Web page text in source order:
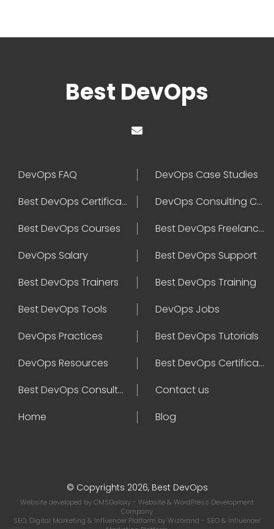
Best DevOps
DevOps FAQ
DevOps Case Studies
Best DevOps Certification
DevOps Consulting Companies
Best DevOps Courses
Best DevOps Freelancers
DevOps Salary
Best DevOps Support
Best DevOps Trainers
Best DevOps Training
Best DevOps Tools
DevOps Jobs
DevOps Practices
Best DevOps Tutorials
DevOps Resources
Best DevOps Certifications
Best DevOps Consultant
Contact us
Home
Blog
© Copyrights 2026, Best DevOps
Website developed byCMSGalaxy- Website & WordPress Development
Company
SEO, Digital Marketing & Influencer Platform byWizbrand - SEO & Influencer